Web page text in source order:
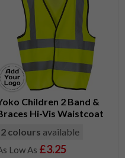
Children 2 Band &
Hi-Vis Waistcoat
2 colours available
£3.25